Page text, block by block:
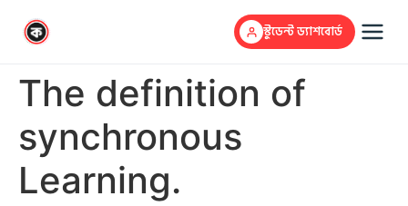
স্টুডেন্ট ড্যাশবোর্ড
The definition of
synchronous
Learning.